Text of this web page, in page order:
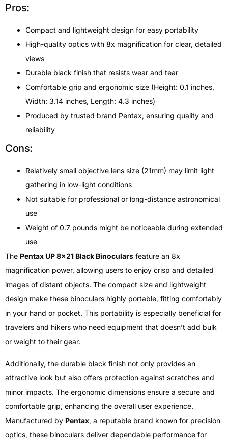
Pros:
Compact and lightweight design for easy portability
High-quality optics with 8x magnification for clear, detailed
views
Durable black finish that resists wear and tear
Comfortable grip and ergonomic size (Height: 0.1 inches,
Width: 3.14 inches, Length: 4.3 inches)
Produced by trusted brand Pentax, ensuring quality and
reliability
Cons:
Relatively small objective lens size (21mm) may limit light
gathering in low-light conditions
Not suitable for professional or long-distance astronomical
use
Weight of 0.7 pounds might be noticeable during extended
use
The Pentax UP 8×21 Black Binoculars feature an 8x
magnification power, allowing users to enjoy crisp and detailed
images of distant objects. The compact size and lightweight
design make these binoculars highly portable, fitting comfortably
in your hand or pocket. This portability is especially beneficial for
travelers and hikers who need equipment that doesn’t add bulk
or weight to their gear.
Additionally, the durable black finish not only provides an
attractive look but also offers protection against scratches and
minor impacts. The ergonomic dimensions ensure a secure and
comfortable grip, enhancing the overall user experience.
Manufactured by Pentax, a reputable brand known for precision
optics, these binoculars deliver dependable performance for